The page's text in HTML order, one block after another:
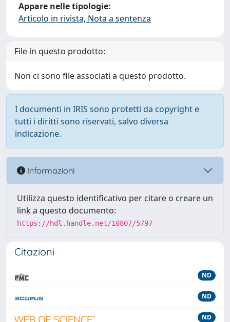
Appare nelle tipologie:
Articolo in rivista, Nota a sentenza
File in questo prodotto:
Non ci sono file associati a questo prodotto.
I documenti in IRIS sono protetti da copyright e
tutti i diritti sono riservati, salvo diversa
indicazione.
Informazioni
Utilizza questo identificativo per citare o creare un
link a questo documento:
https://hdl.handle.net/10807/5797
Citazioni
ND
ND
ND